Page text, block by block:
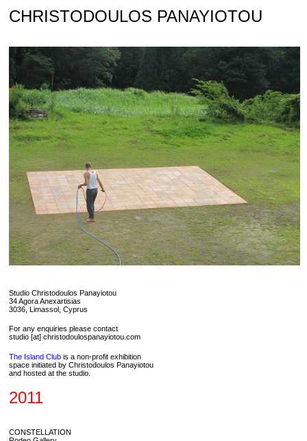
Skip
to
CHRISTODOULOS PANAYIOTOU
Studio Christodoulos Panayiotou
34 Agora Anexartisias
3036, Limassol, Cyprus
For any enquiries please contact
studio [at] christodoulospanayiotou.com
The Island Club is a non-profit exhibition
space initiated by Christodoulos Panayiotou
and hosted at the studio.
2011
CONSTELLATION